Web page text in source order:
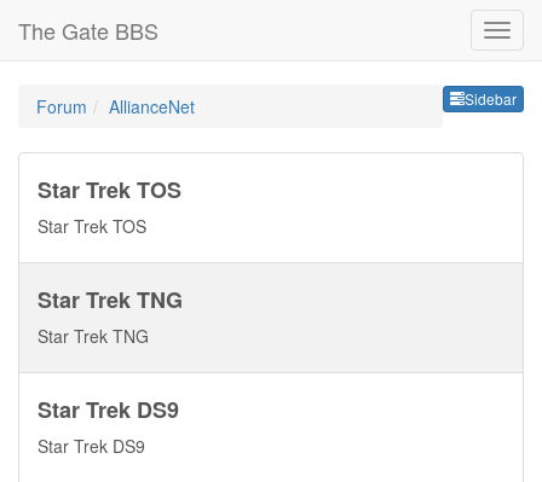
The Gate BBS
Sidebar
Forum AllianceNet
Star Trek TOS
Star Trek TOS
Star Trek TNG
Star Trek TNG
Star Trek DS9
Star Trek DS9